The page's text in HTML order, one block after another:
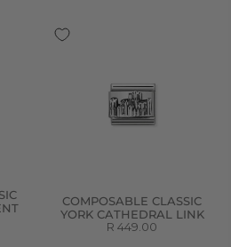
COMPOSABLE CLASSIC
YORK CATHEDRAL LINK
R 449.00